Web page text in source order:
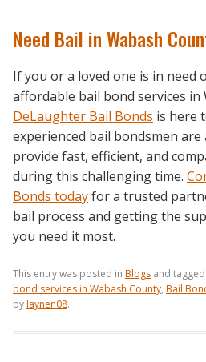
Need Bail in Wabash
If you or a loved one is in need
affordable bail bond services in
DeLaughter Bail Bonds is here
experienced bail bondsmen are
provide fast, efficient, and
during this challenging time.
Bonds todayfor a trusted
bail process and getting the
you need it most.
This entry was posted in Blogs and tagged
bond services in Wabash County, Bail
bylaynen08.